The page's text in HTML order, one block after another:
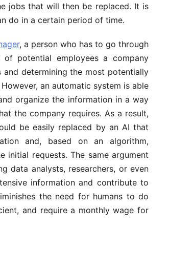
jobs that will then be replaced. It is
do in a certain period of time.
, a person who has to go through
potential employees a company
and determining the most potentially
an automatic system is able
organize the information in a way
the company requires. As a result,
be easily replaced by an AI that
and, based on an algorithm,
requests. The same argument
data analysts, researchers, or even
information and contribute to
the need for humans to do
and require a monthly wage for